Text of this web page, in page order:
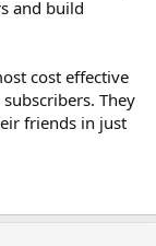
and build
cost effective
They
friends in just